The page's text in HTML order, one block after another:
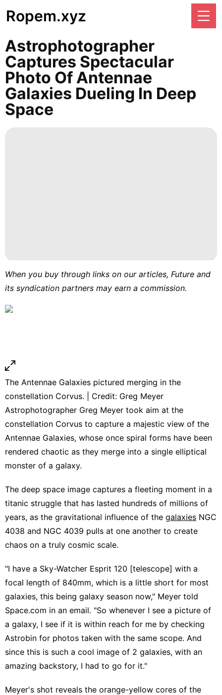
Ropem.xyz
Astrophotographer
Captures Spectacular
Photo Of Antennae
Galaxies Dueling In Deep
Space
When you buy through links on our articles, Future and
its syndication partners may earn a commission.
The Antennae Galaxies pictured merging in the
constellation Corvus. | Credit: Greg Meyer
Astrophotographer Greg Meyer took aim at the
constellation Corvus to capture a majestic view of the
Antennae Galaxies, whose once spiral forms have been
rendered chaotic as they merge into a single elliptical
monster of a galaxy.
The deep space image captures a fleeting moment in a
titanic struggle that has lasted hundreds of millions of
years, as the gravitational influence of the galaxies NGC
4038 and NGC 4039 pulls at one another to create
chaos on a truly cosmic scale.
"I have a Sky-Watcher Esprit 120 [telescope] with a
focal length of 840mm, which is a little short for most
galaxies, this being galaxy season now," Meyer told
Space.com in an email. "So whenever I see a picture of
a galaxy, I see if it is within reach for me by checking
Astrobin for photos taken with the same scope. And
since this is such a cool image of 2 galaxies, with an
amazing backstory, I had to go for it."
Meyer's shot reveals the orange-yellow cores of the